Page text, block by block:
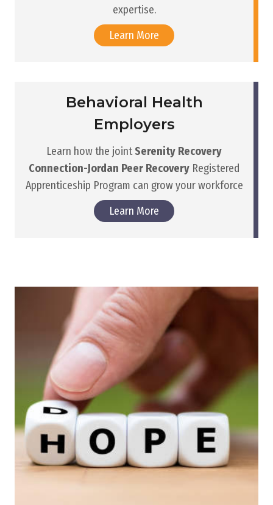
expertise.
Learn More
Behavioral Health
Employers
Learn how the jointSerenity Recovery
Connection-Jordan Peer Recovery Registered
Apprenticeship Program can grow your workforce
Learn More